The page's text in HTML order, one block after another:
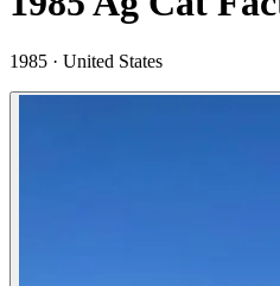
1985 · United States